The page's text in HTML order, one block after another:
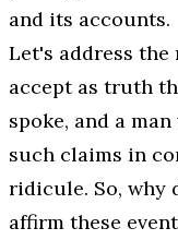
and its accounts.
Let's address
accept as truth
spoke, and a
such claims in
ridicule. So, why
affirm these